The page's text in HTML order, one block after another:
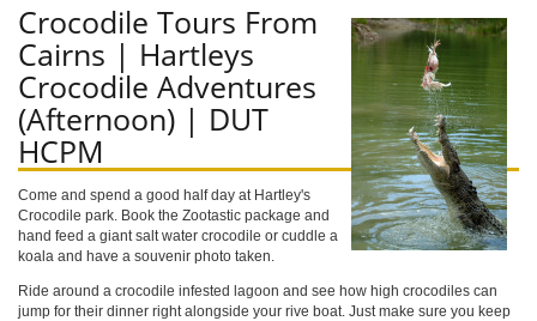
Crocodile Tours From
Cairns | Hartleys
Crocodile Adventures
(Afternoon) | DUT
HCPM
Come and spend a good half day at Hartley's
Crocodile park. Book the Zootastic package and
hand feed a giant salt water crocodile or cuddle a
koala and have a souvenir photo taken.
Ride around a crocodile infested lagoon and see how high crocodiles can
jump for their dinner right alongside your rive boat. Just make sure you keep